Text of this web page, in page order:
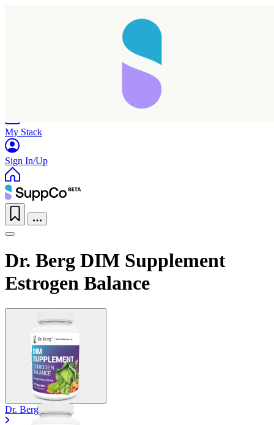
My Stack
Sign In/Up
Dr. Berg DIM Supplement
Estrogen Balance
Dr. Berg